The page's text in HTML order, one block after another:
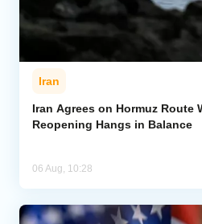
Iran
Iran Agrees on Hormuz Route
Reopening Hangs in Balance
06 Aug, 10:28